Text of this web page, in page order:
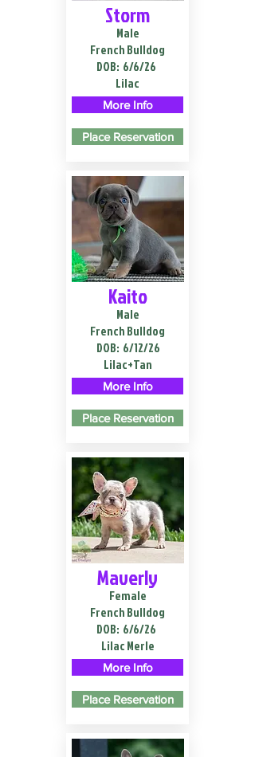
Storm
Male
French Bulldog
DOB: 6/6/26
Lilac
More Info
Place Reservation
Kaito
Male
French Bulldog
DOB: 6/12/26
Lilac+Tan
More Info
Place Reservation
Maverly
Female
French Bulldog
DOB: 6/6/26
Lilac Merle
More Info
Place Reservation